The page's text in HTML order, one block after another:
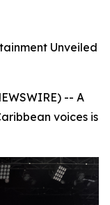
Unveiled
-- A
voices is